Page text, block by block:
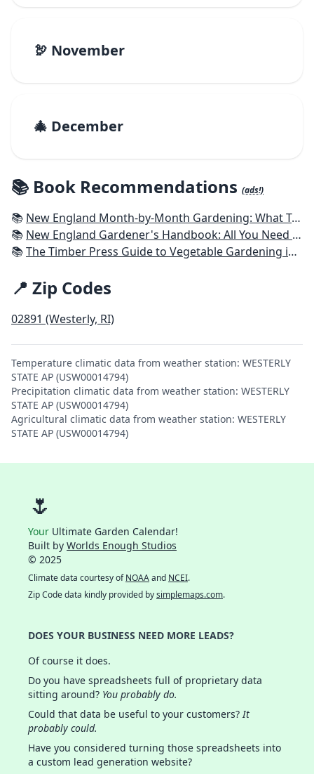
🦃 November
🎄 December
📚 Book Recommendations (ads!)
📚 New England Month-by-Month Gardening: What To Do Each Month To Have a Beautiful Garden All Year - Connecticut, Maine, Massachusetts, New Hampshire, Rhode Island, Vermont
📚 New England Gardener's Handbook: All You Need to Know to Plan, Plant & Maintain a New England Garden
📚The Timber Press Guide to Vegetable Gardening in the Northeast
📍 Zip Codes
02891 (Westerly, RI)
Temperature climatic data from weather station: WESTERLY
STATE AP (USW00014794)
Precipitation climatic data from weather station: WESTERLY
STATE AP (USW00014794)
Agricultural climatic data from weather station: WESTERLY
STATE AP (USW00014794)
🌷
Your Ultimate Garden Calendar!
Built by Worlds Enough Studios
© 2025
Climate data courtesy ofNOAAand NCEI.
Zip Code data kindly provided bysimplemaps.com.
DOES YOUR BUSINESS NEED MORE LEADS?
Of course it does.
Do you have spreadsheets full of proprietary data
sitting around? You probably do.
Could that data be useful to your customers?It
probably could.
Have you considered turning those spreadsheets into
a custom lead generation website?